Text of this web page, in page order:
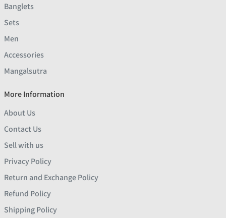
Banglets
Sets
Men
Accessories
Mangalsutra
More Information
About Us
Contact Us
Sell with us
Privacy Policy
Return and Exchange Policy
Refund Policy
Shipping Policy